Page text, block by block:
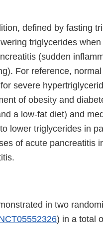
defined by fasting
triglycerides
(sudden
For reference,
severe
of obesity and
a low-fat diet) and
lower triglycerides in
of acute pancreatitis
in two
) in a total